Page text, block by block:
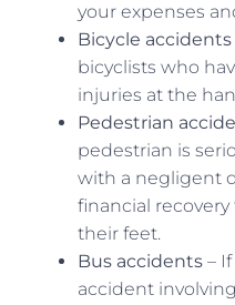
your expenses
Bicycle accidents
bicyclists who
injuries at the
Pedestrian
pedestrian is
with a negligent
financial
their feet.
Bus accidents –
accident